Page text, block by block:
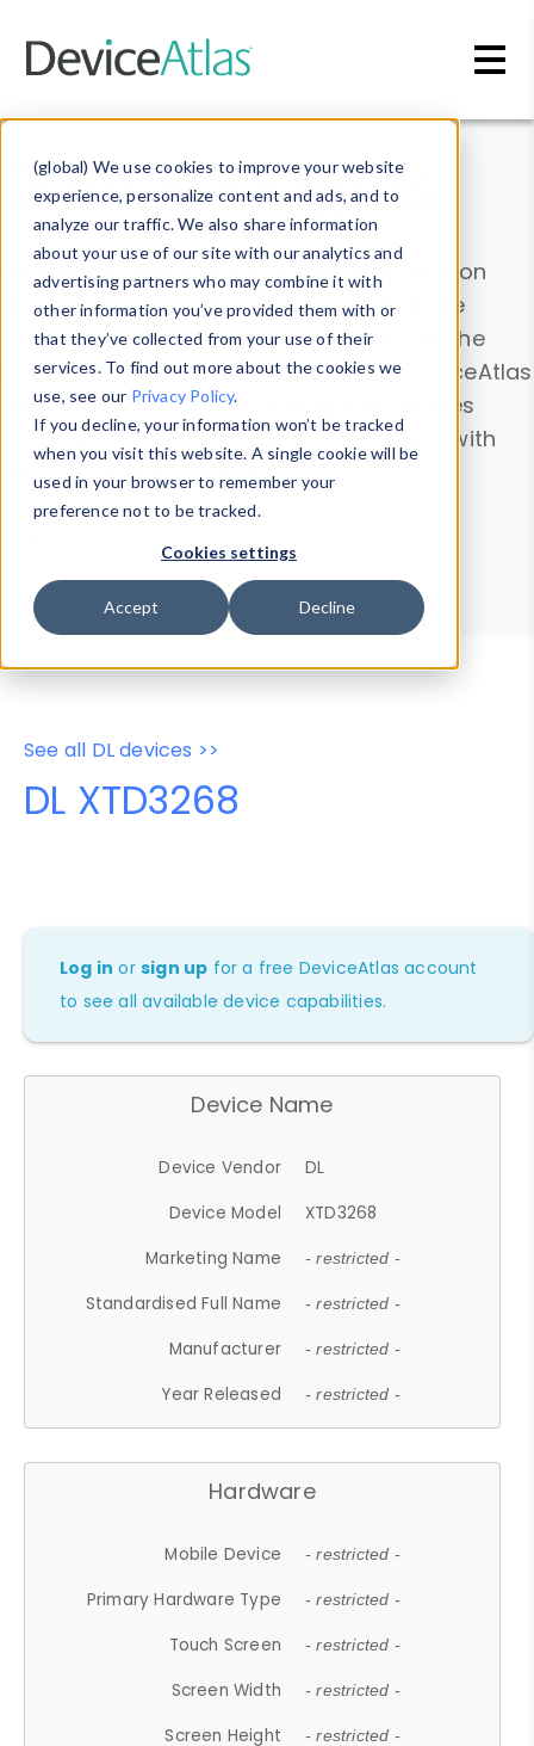
(global) We use cookies to improve your website
experience, personalize content and ads, and to
analyze our traffic. We also share information
about your use of our site with our analytics and
advertising partners who may combine it with
other information you’ve provided them with or
that they’ve collected from your use of their
services. To find out more about the cookies we
use, see our Privacy Policy.
If you decline, your information won’t be tracked
when you visit this website. A single cookie will be
used in your browser to remember your
preference not to be tracked.
Cookies settings
Accept Decline
Data & Insights
Explore our device data. Drill into information
and properties on all devices or contribute
information with theDevice Browser
. Use the
Data Explorerto explore and analyze DeviceAtlas
data. Check our available device properties
from ourProperty List. Test a User-Agent with
theHTTP Headers Parser.
Device Browser
Data Explorer
Properties
User-Agent Tester
See all DL devices >>
DL XTD3268
Log in orsign up for a free DeviceAtlas account
to see all available device capabilities.
Device Name
Device Vendor
DL
Device Model
XTD3268
Marketing Name
- restricted -
Standardised Full Name - restricted -
Manufacturer - restricted -
Year Released - restricted -
Hardware
Mobile Device - restricted -
Primary Hardware Type - restricted -
Touch Screen - restricted -
Screen Width - restricted -
Screen Height - restricted -